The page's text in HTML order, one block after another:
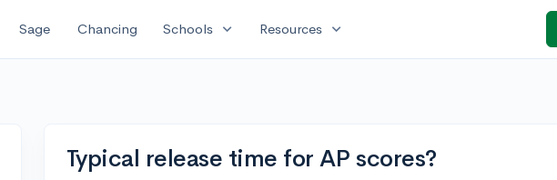
Sage Chancing Schools expand_more Resources expand_more
Typical release time for AP scores?